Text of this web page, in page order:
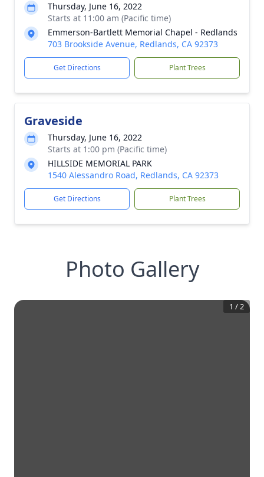
Thursday, June 16, 2022
Starts at 11:00 am (Pacific time)
Emmerson-Bartlett Memorial Chapel - Redlands
703 Brookside Avenue, Redlands, CA 92373
Get Directions Plant Trees
Graveside
Thursday, June 16, 2022
Starts at 1:00 pm (Pacific time)
HILLSIDE MEMORIAL PARK
1540 Alessandro Road, Redlands, CA 92373
Get Directions Plant Trees
Photo Gallery
1 /2